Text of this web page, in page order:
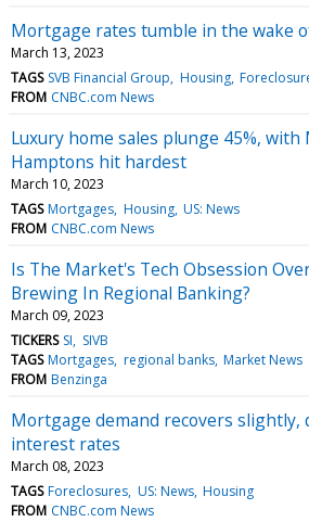
Mortgage rates tumble in the wake
March 13, 2023
TAGS SVB Financial Group Housing
FROM CNBC.com News
Luxury home sales plunge 45%, with
Hamptons hit hardest
March 10, 2023
TAGS Mortgages Housing US: News
FROM CNBC.com News
Is The Market's Tech Obsession
Brewing In Regional Banking?
March 09, 2023
TICKERS SI
SIVB
TAGS Mortgages regional banks Market News
FROM Benzinga
Mortgage demand recovers slightly,
interest rates
March 08, 2023
TAGS Foreclosures US: News Housing
FROM CNBC.com News